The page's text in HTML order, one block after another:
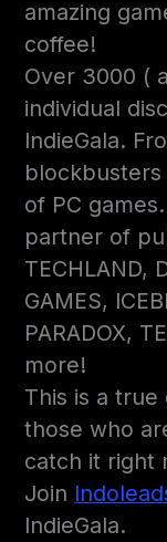
amazing
coffee!
Over 3000 (
individual
IndieGala.
of PC
partner of
TECHLAND,
GAMES,
PARADOX,
more!
This is a
those who
catch it right
Join
IndieGala.